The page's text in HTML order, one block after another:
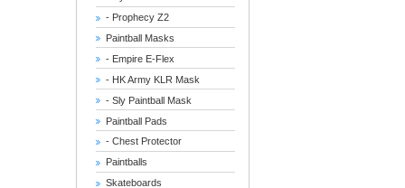
- Prophecy Z2
Paintball Masks
- Empire E-Flex
- HK Army KLR Mask
- Sly Paintball Mask
Paintball Pads
- Chest Protector
Paintballs
Skateboards